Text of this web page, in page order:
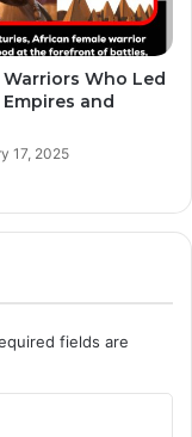
Warriors Who Led
and
17, 2025
fields are